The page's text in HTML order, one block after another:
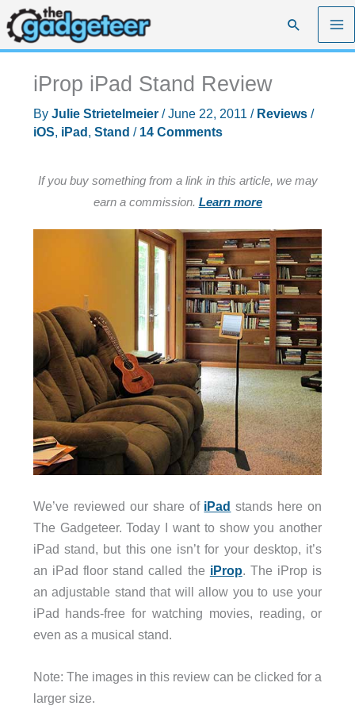
Skip
to
content
Search
iProp iPad Stand Review
By Julie Strietelmeier /June 22, 2011 / Reviews/
iOS, iPad , Stand / 14 Comments
If you buy something from a link in this article, we may
earn a commission. Learn more
We’ve reviewed our share of iPad stands here on
The Gadgeteer. Today I want to show you another
iPad stand, but this one isn’t for your desktop, it’s
an iPad floor stand called the iProp. The iProp is
an adjustable stand that will allow you to use your
iPad hands-free for watching movies, reading, or
even as a musical stand.
Note: The images in this review can be clicked for a
larger size.